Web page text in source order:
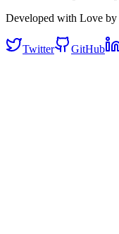
Developed with Love by
Twitter GitHub